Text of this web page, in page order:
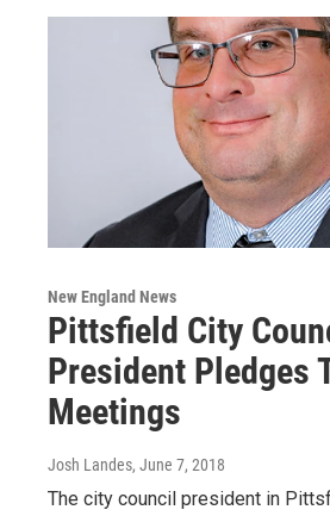
New England News
Pittsfield City
President Pledges
Meetings
Josh Landes, June 7, 2018
The city council president in